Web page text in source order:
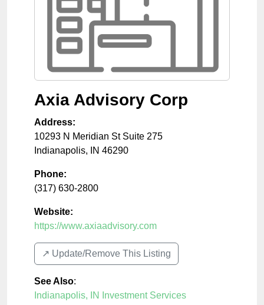
Axia Advisory Corp
Address:
10293 N Meridian St Suite 275
Indianapolis, IN 46290
Phone:
(317) 630-2800
Website:
https://www.axiaadvisory.com
↗️ Update/Remove This Listing
See Also:
Indianapolis, IN Investment Services